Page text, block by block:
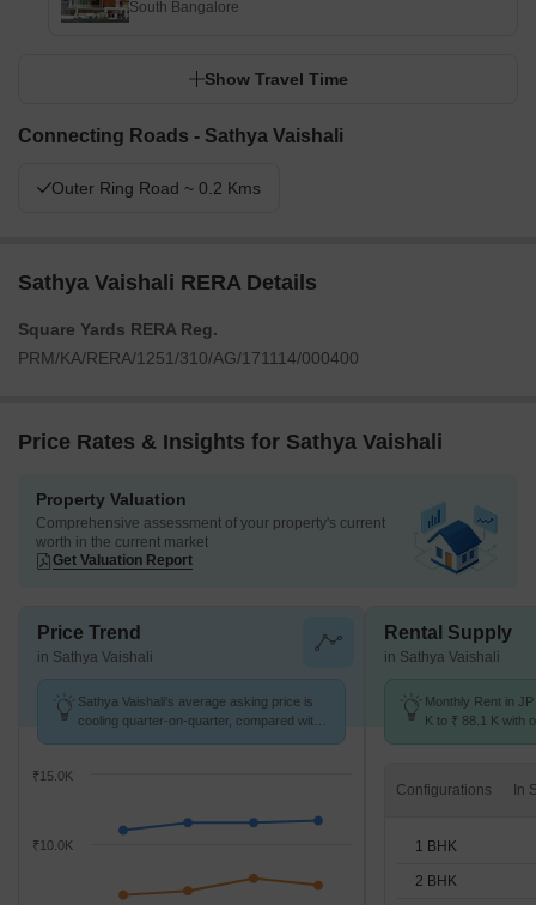
South Bangalore
Show Travel Time
Connecting Roads - Sathya Vaishali
Outer Ring Road ~ 0.2 Kms
Sathya Vaishali RERA Details
Square Yards RERA Reg.
PRM/KA/RERA/1251/310/AG/171114/000400
Price Rates & Insights for Sathya Vaishali
Property Valuation
Comprehensive assessment of your property's current
worth in the current market
Get Valuation Report
Price Trend
in Sathya Vaishali
Sathya Vaishali's average asking price is
cooling quarter-on-quarter, compared with
₹10.0K
₹15.0K
Rental Supply
in Sathya Vaishali
Monthly Rent in
K to ₹ 88.1 K with
Configurations
1 BHK
2 BHK